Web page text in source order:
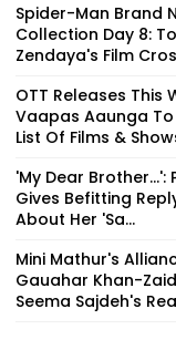
Spider-Man Brand
Collection Day 8:
Zendaya's Film
OTT Releases This
Vaapas Aaunga
List Of Films &
'My Dear
Gives Befitting
About Her 'Sa...
Mini Mathur's
Gauahar Khan-
Seema Sajdeh's